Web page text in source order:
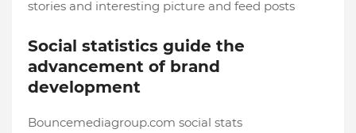
stories and interesting picture and feed posts
Social statistics guide the
advancement of brand
development
Bouncemediagroup.com social stats